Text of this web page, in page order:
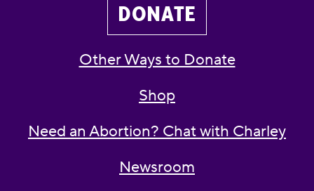
DONATE
Other Ways to Donate
Shop
Need an Abortion? Chat with Charley
Newsroom